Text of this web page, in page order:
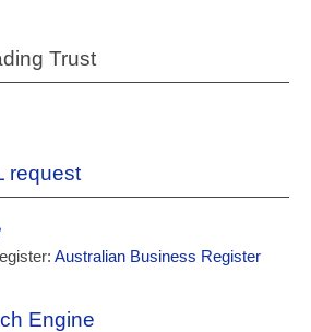
Trust
request
Australian Business Register
Engine